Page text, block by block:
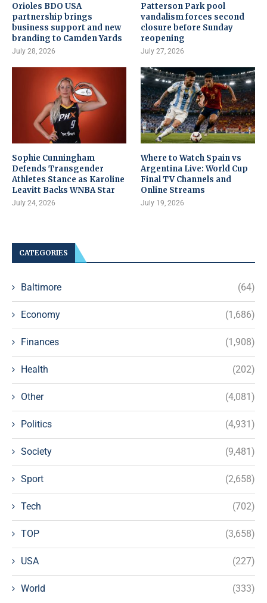
Orioles BDO USA
partnership brings
business support and new
branding to Camden Yards
July 28, 2026
Patterson Park pool
vandalism forces second
closure before Sunday
reopening
July 27, 2026
Sophie Cunningham
Defends Transgender
Athletes Stance as Karoline
Leavitt Backs WNBA Star
July 24, 2026
Where to Watch Spain vs
Argentina Live: World Cup
Final TV Channels and
Online Streams
July 19, 2026
CATEGORIES
Baltimore (64)
Economy (1,686)
Finances (1,908)
Health (202)
Other (4,081)
Politics (4,931)
Society (9,481)
Sport (2,658)
Tech (702)
TOP (3,658)
USA (227)
World (333)